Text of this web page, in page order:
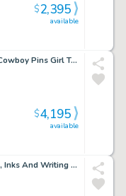
available
$2,395
Avison Romance Cover - Cowboy Pins Girl To Boulder As Hero Rides Up Issue First Romance Magazine # 18 Page Cover
available
$4,195
Superb Joe Kubert Pencils, Inks And Writing - Firehair Seeks His Destiny -1969 Issue Showcase # 86 Page 4